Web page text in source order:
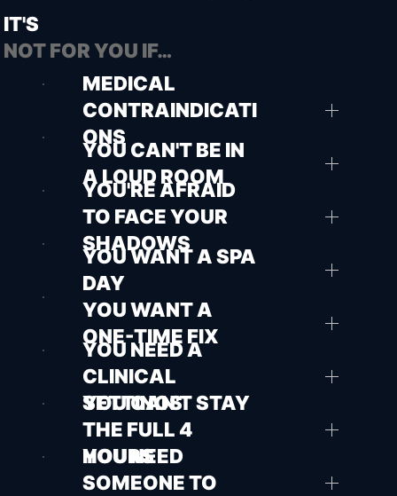
IT'S
NOT FOR YOU IF…
MEDICAL
CONTRAINDICATI
ONS
YOU CAN'T BE IN
A LOUD ROOM
YOU'RE AFRAID
TO FACE YOUR
SHADOWS
YOU WANT A SPA
DAY
YOU WANT A
ONE-TIME FIX
YOU NEED A
CLINICAL
SETTINGS
YOU CAN'T STAY
THE FULL 4
HOURS
YOU NEED
SOMEONE TO